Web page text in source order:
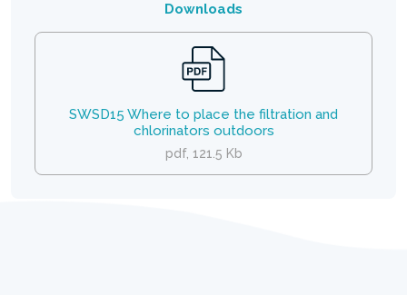
Downloads
SWSD15 Where to place the filtration and
chlorinators outdoors
pdf, 121.5 Kb